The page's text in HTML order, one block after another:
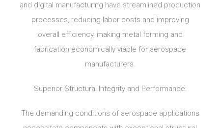
and digital manufacturing have streamlined production
processes, reducing labor costs and improving
overall efficiency, making metal forming and
fabrication economically viable for aerospace
manufacturers.
Superior Structural Integrity and Performance:
The demanding conditions of aerospace applications